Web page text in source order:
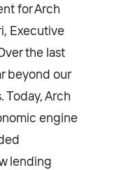
for Arch
Executive
the last
beyond our
Arch
engine
lending